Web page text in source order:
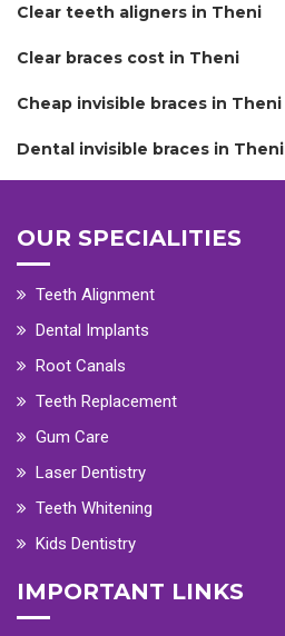
Clear teeth aligners in Theni
Clear braces cost in Theni
Cheap invisible braces in Theni
Dental invisible braces in Theni
OUR SPECIALITIES
Teeth Alignment
Dental Implants
Root Canals
Teeth Replacement
Gum Care
Laser Dentistry
Teeth Whitening
Kids Dentistry
IMPORTANT LINKS